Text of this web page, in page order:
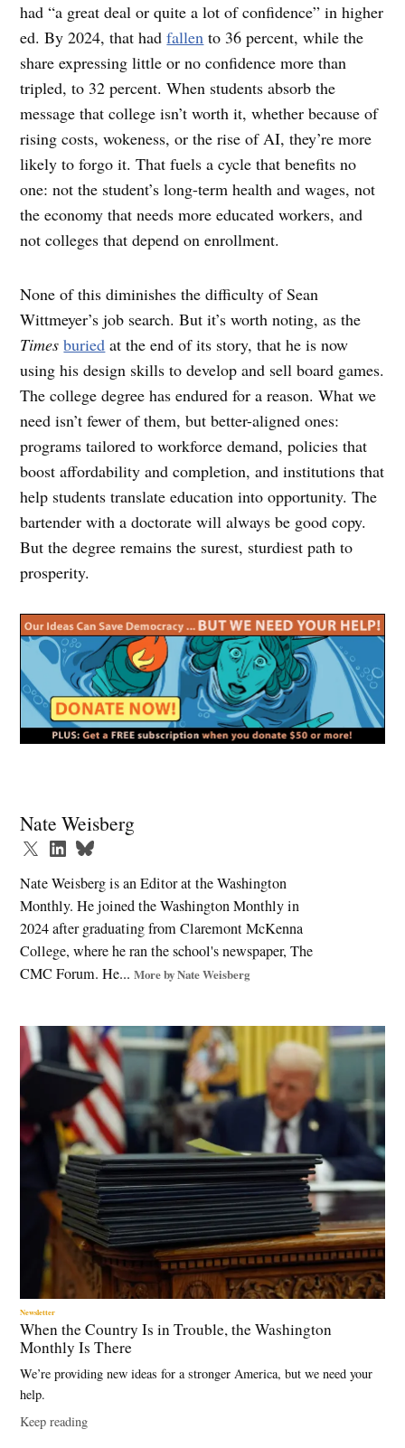
had “a great deal or quite a lot of confidence” in higher
ed. By 2024, that hadfallen to 36 percent, while the
share expressing little or no confidence more than
tripled, to 32 percent. When students absorb the
message that college isn’t worth it, whether because of
rising costs, wokeness, or the rise of AI, they’re more
likely to forgo it. That fuels a cycle that benefits no
one: not the student’s long-term health and wages, not
the economy that needs more educated workers, and
not colleges that depend on enrollment.
None of this diminishes the difficulty of Sean
Wittmeyer’s job search. But it’s worth noting, as the
Times buried at the end of its story, that he is now
using his design skills to develop and sell board games.
The college degree has endured for a reason. What we
need isn’t fewer of them, but better-aligned ones:
programs tailored to workforce demand, policies that
boost affordability and completion, and institutions that
help students translate education into opportunity. The
bartender with a doctorate will always be good copy.
But the degree remains the surest, sturdiest path to
prosperity.
and
jobs
college
degree
,
college
premium
policy
,
Georgetown
CEW
,
graduate
unemployment
higher
education
labor
market
,
long-term
unemployment
,
unemployment
Nate Weisberg
Nate Weisberg is an Editor at the Washington
Monthly. He joined the Washington Monthly in
2024 after graduating from Claremont McKenna
College, where he ran the school's newspaper, The
CMC Forum. He...More by Nate Weisberg
Newsletter
When the Country Is in Trouble, the Washington
Monthly Is There
We’re providing new ideas for a stronger America, but we need your
help.
Keep reading